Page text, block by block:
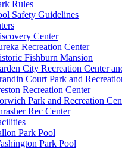
Rules
Safety Guidelines
Center
Recreation Center
Fishburn Mansion
City Recreation Center
Court Park and
Recreation Center
Park and Recreation
Rec Center
Park Pool
Park Pool